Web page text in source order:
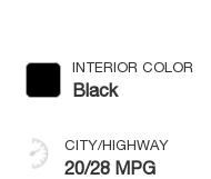
INTERIOR COLOR
Black
CITY/HIGHWAY
20/28 MPG